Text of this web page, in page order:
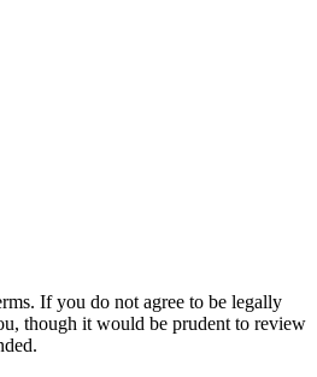
If you do not agree to be legally
though it would be prudent to review